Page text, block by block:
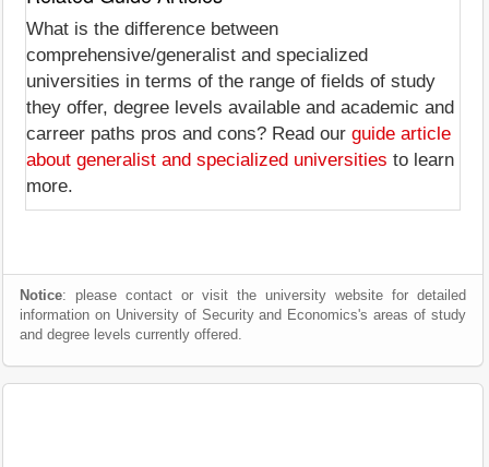
What is the difference between
comprehensive/generalist and specialized
universities in terms of the range of fields of study
they offer, degree levels available and academic and
carreer paths pros and cons? Read our guide article
about generalist and specialized universities to learn
more.
Notice: please contact or visit the university website for detailed
information on University of Security and Economics's areas of study
and degree levels currently offered.